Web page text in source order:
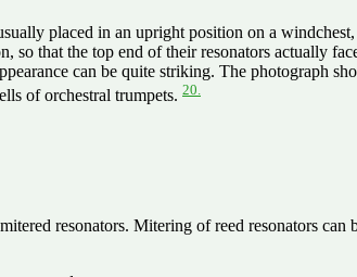
placed in an upright position on a
so that the top end of their resonators actually
can be quite striking. The photograph
of orchestral trumpets. 20.
resonators. Mitering of reed resonators